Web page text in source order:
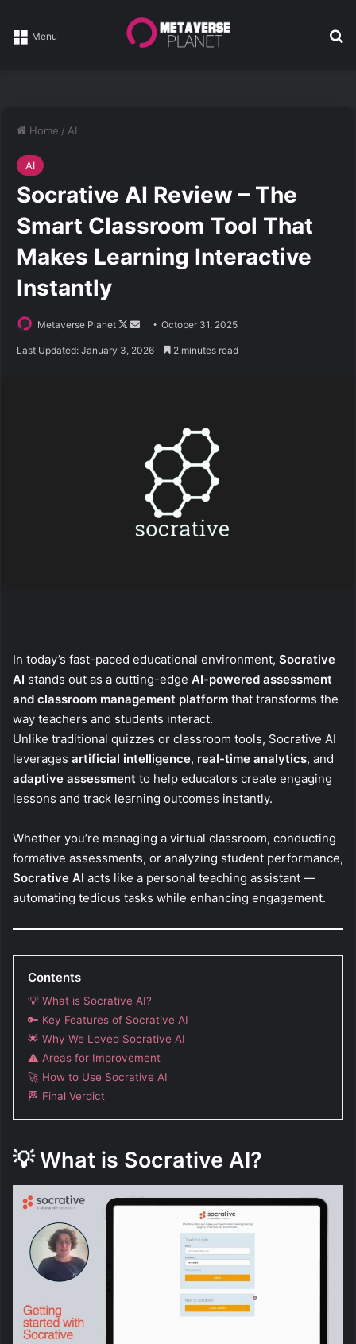
Menu
Home / AI
AI
Socrative AI Review – The
Smart Classroom Tool That
Makes Learning Interactive
Instantly
Metaverse Planet
Follow
SendOctober 31, 2025
Last Updated: January 3, 2026 2 minutes read
In today’s fast-paced educational environment, Socrative
AI stands out as a cutting-edge AI-powered assessment
and classroom management platform that transforms the
way teachers and students interact.
Unlike traditional quizzes or classroom tools, Socrative AI
leverages artificial intelligence, real-time analytics, and
adaptive assessment to help educators create engaging
lessons and track learning outcomes instantly.
Whether you’re managing a virtual classroom, conducting
formative assessments, or analyzing student performance,
Socrative AI acts like a personal teaching assistant —
automating tedious tasks while enhancing engagement.
Contents
💡 What is Socrative AI?
🔑 Key Features of Socrative AI
🌟 Why We Loved Socrative AI
⚠️ Areas for Improvement
🚀 How to Use Socrative AI
🏁 Final Verdict
💡What is Socrative AI?